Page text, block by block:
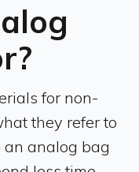
for non-
they refer to
an analog bag